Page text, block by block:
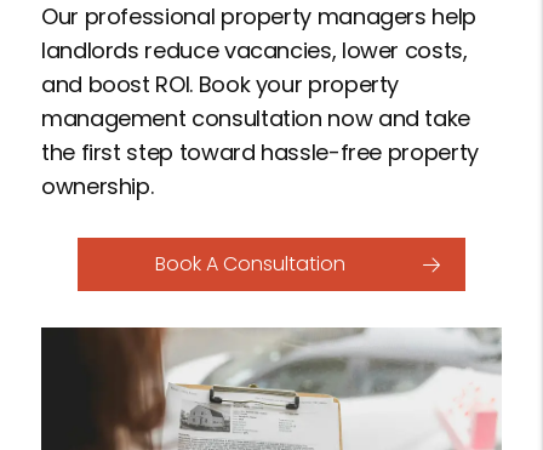
Our professional property managers help
landlords reduce vacancies, lower costs,
and boost ROI. Book your property
management consultation now and take
the first step toward hassle-free property
ownership.
Book A Consultation